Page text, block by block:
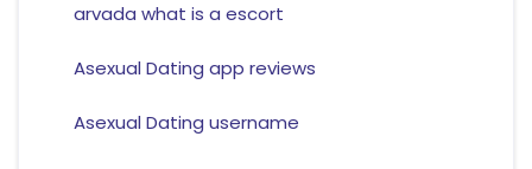
arvada what is a escort
Asexual Dating app reviews
Asexual Dating username